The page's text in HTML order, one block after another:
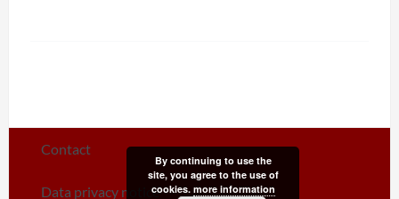
Contact
Data privacy notice
By continuing to use the
site, you agree to the use of
cookies. more information